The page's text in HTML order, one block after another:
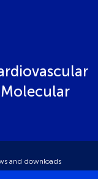
and downloads